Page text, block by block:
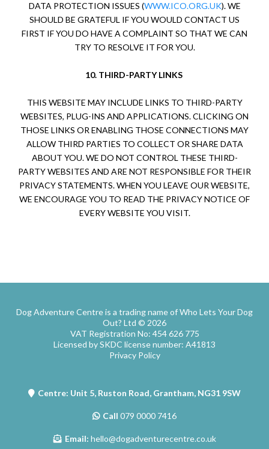
DATA PROTECTION ISSUES (WWW.ICO.ORG.UK). WE
SHOULD BE GRATEFUL IF YOU WOULD CONTACT US
FIRST IF YOU DO HAVE A COMPLAINT SO THAT WE CAN
TRY TO RESOLVE IT FOR YOU.
10. THIRD-PARTY LINKS
THIS WEBSITE MAY INCLUDE LINKS TO THIRD-PARTY
WEBSITES, PLUG-INS AND APPLICATIONS. CLICKING ON
THOSE LINKS OR ENABLING THOSE CONNECTIONS MAY
ALLOW THIRD PARTIES TO COLLECT OR SHARE DATA
ABOUT YOU. WE DO NOT CONTROL THESE THIRD-
PARTY WEBSITES AND ARE NOT RESPONSIBLE FOR THEIR
PRIVACY STATEMENTS. WHEN YOU LEAVE OUR WEBSITE,
WE ENCOURAGE YOU TO READ THE PRIVACY NOTICE OF
EVERY WEBSITE YOU VISIT.
Dog Adventure Centre is a trading name of Who Lets Your Dog
Out? Ltd © 2026
VAT Registration No: 454 626 775
Licensed by SKDC license number: A41813
Privacy Policy
Centre: Unit 5, Ruston Road, Grantham, NG31 9SW
Call 079 0000 7416
Email: hello@dogadventurecentre.co.uk